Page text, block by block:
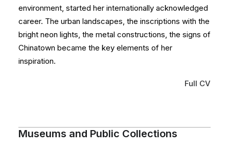
environment, started her internationally acknowledged
career. The urban landscapes, the inscriptions with the
bright neon lights, the metal constructions, the signs of
Chinatown became the key elements of her
inspiration.
Full CV
Museums and Public Collections